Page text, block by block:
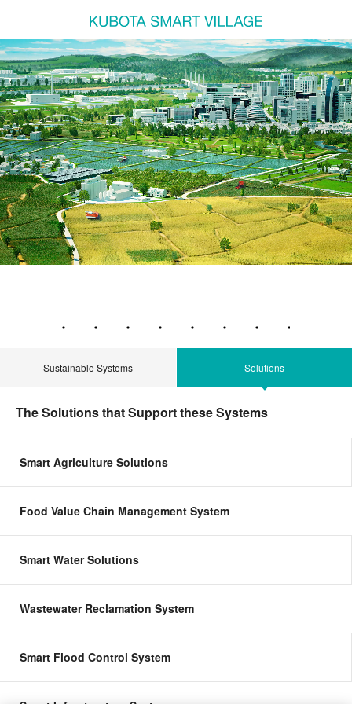
Sustainable Systems Solutions
The Solutions that Support these Systems
Smart Agriculture Solutions
Food Value Chain Management System
Smart Water Solutions
Wastewater Reclamation System
Smart Flood Control System